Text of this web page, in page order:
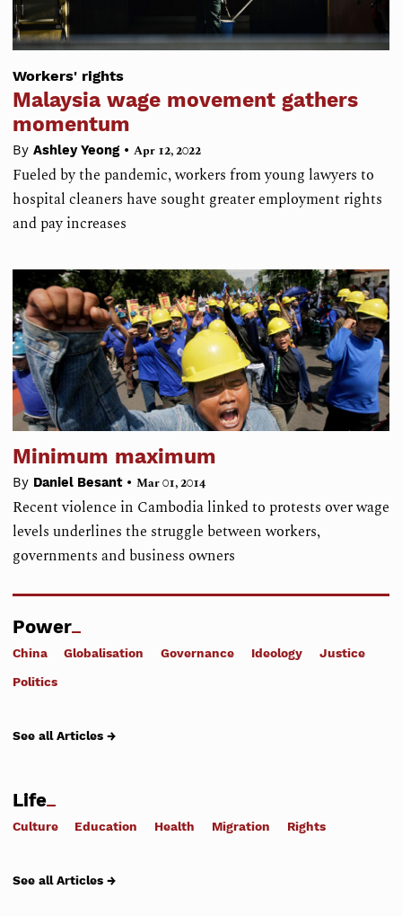
Workers' rights
Malaysia wage movement gathers
momentum
By Ashley Yeong • Apr 12, 2022
Fueled by the pandemic, workers from young lawyers to
hospital cleaners have sought greater employment rights
and pay increases
Minimum maximum
By Daniel Besant • Mar 01, 2014
Recent violence in Cambodia linked to protests over wage
levels underlines the struggle between workers,
governments and business owners
Power
China Globalisation Governance Ideology Justice
Politics
See all Articles →
Life
Culture Education Health Migration Rights
See all Articles →